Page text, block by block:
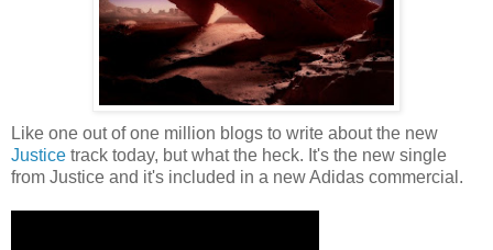
Like one out of one million blogs to write about the new
Justice track today, but what the heck. It's the new single
from Justice and it's included in a new Adidas commercial.